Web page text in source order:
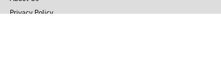
Privacy Policy